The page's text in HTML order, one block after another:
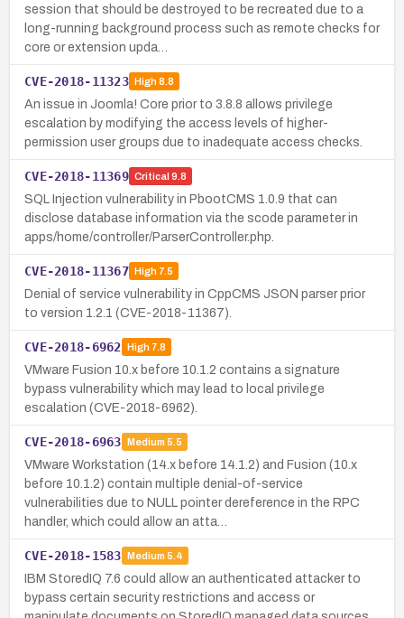
session that should be destroyed to be recreated due to a
long-running background process such as remote checks for
core or extension upda…
CVE-2018-11323 High8.8
An issue in Joomla! Core prior to 3.8.8 allows privilege
escalation by modifying the access levels of higher-
permission user groups due to inadequate access checks.
CVE-2018-11369 Critical 9.8
SQL Injection vulnerability in PbootCMS 1.0.9 that can
disclose database information via the scode parameter in
apps/home/controller/ParserController.php.
CVE-2018-11367 High7.5
Denial of service vulnerability in CppCMS JSON parser prior
to version 1.2.1 (CVE-2018-11367).
CVE-2018-6962 High7.8
VMware Fusion 10.x before 10.1.2 contains a signature
bypass vulnerability which may lead to local privilege
escalation (CVE-2018-6962).
CVE-2018-6963 Medium 5.5
VMware Workstation (14.x before 14.1.2) and Fusion (10.x
before 10.1.2) contain multiple denial-of-service
vulnerabilities due to NULL pointer dereference in the RPC
handler, which could allow an atta…
CVE-2018-1583 Medium 5.4
IBM StoredIQ 7.6 could allow an authenticated attacker to
bypass certain security restrictions and access or